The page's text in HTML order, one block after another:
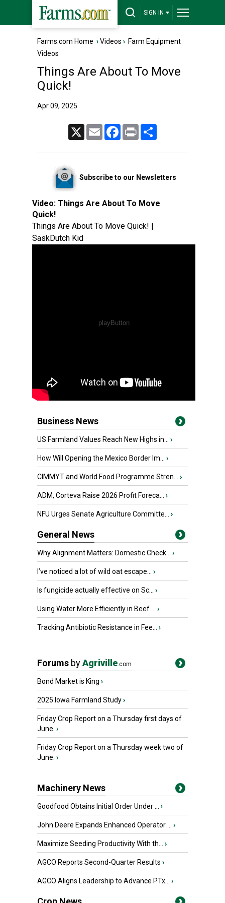
SIGN IN
Farms.com Home ›Videos › Farm Equipment
Videos
Things Are About To Move
Quick!
Apr 09, 2025
Email FacebookPrint
Subscribe to our Newsletters
Video: Things Are About To Move
Quick!
Things Are About To Move Quick! |
SaskDutch Kid
Business News
US Farmland Values Reach New Highs in... ›
How Will Opening the Mexico Border Im... ›
CIMMYT and World Food Programme Stren... ›
ADM, Corteva Raise 2026 Profit Foreca... ›
NFU Urges Senate Agriculture Committe... ›
General News
Why Alignment Matters: Domestic Check... ›
I’ve noticed a lot of wild oat escape... ›
Is fungicide actually effective on Sc... ›
Using Water More Efficiently in Beef ... ›
Tracking Antibiotic Resistance in Fee... ›
Forums byAgriville.com
Bond Market is King ›
2025 Iowa Farmland Study›
Friday Crop Report on a Thursday first days of
June. ›
Friday Crop Report on a Thursday week two of
June. ›
Machinery News
Goodfood Obtains Initial Order Under ... ›
John Deere Expands Enhanced Operator ... ›
Maximize Seeding Productivity With th... ›
AGCO Reports Second-Quarter Results ›
AGCO Aligns Leadership to Advance PTx... ›